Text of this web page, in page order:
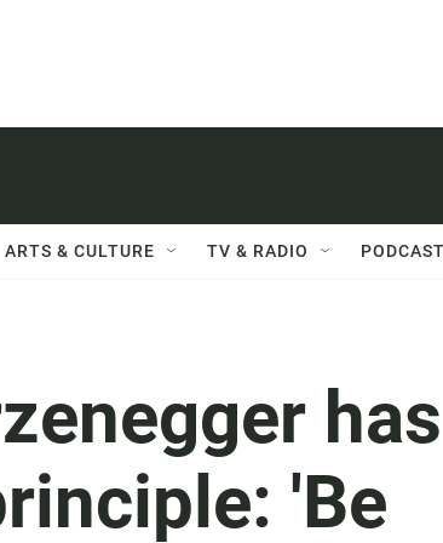
ARTS & CULTURE TV & RADIO
'Be